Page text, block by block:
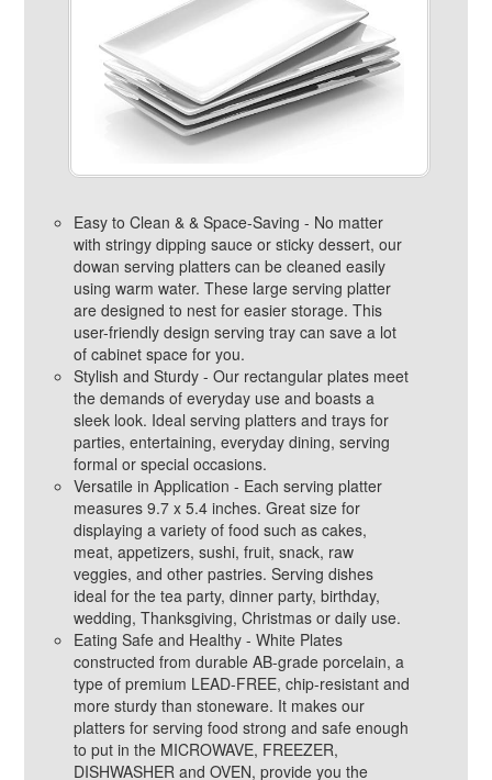
Easy to Clean & & Space-Saving - No matter
with stringy dipping sauce or sticky dessert, our
dowan serving platters can be cleaned easily
using warm water. These large serving platter
are designed to nest for easier storage. This
user-friendly design serving tray can save a lot
of cabinet space for you.
Stylish and Sturdy - Our rectangular plates meet
the demands of everyday use and boasts a
sleek look. Ideal serving platters and trays for
parties, entertaining, everyday dining, serving
formal or special occasions.
Versatile in Application - Each serving platter
measures 9.7 x 5.4 inches. Great size for
displaying a variety of food such as cakes,
meat, appetizers, sushi, fruit, snack, raw
veggies, and other pastries. Serving dishes
ideal for the tea party, dinner party, birthday,
wedding, Thanksgiving, Christmas or daily use.
Eating Safe and Healthy - White Plates
constructed from durable AB-grade porcelain, a
type of premium LEAD-FREE, chip-resistant and
more sturdy than stoneware. It makes our
platters for serving food strong and safe enough
to put in the MICROWAVE, FREEZER,
DISHWASHER and OVEN, provide you the